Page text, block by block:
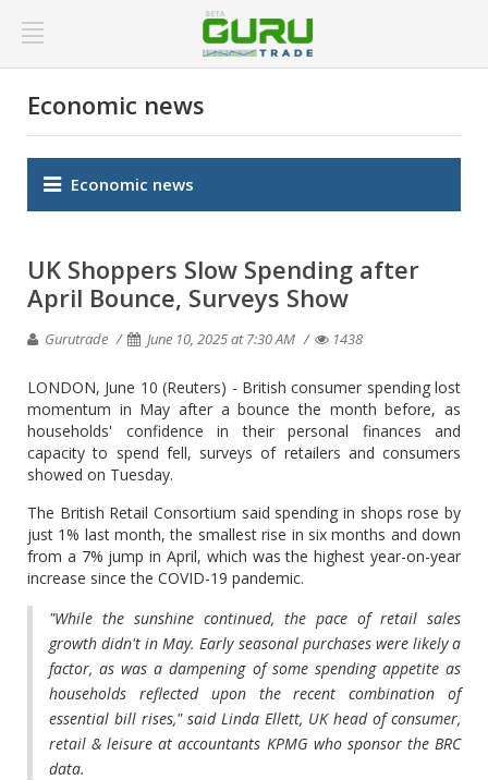
Economic news
Economic news
UK Shoppers Slow Spending after
April Bounce, Surveys Show
Gurutrade June 10, 2025 at 7:30 AM 1438
LONDON, June 10 (Reuters) - British consumer spending lost
momentum in May after a bounce the month before, as
households' confidence in their personal finances and
capacity to spend fell, surveys of retailers and consumers
showed on Tuesday.
The British Retail Consortium said spending in shops rose by
just 1% last month, the smallest rise in six months and down
from a 7% jump in April, which was the highest year-on-year
increase since the COVID-19 pandemic.
"While the sunshine continued, the pace of retail sales
growth didn't in May. Early seasonal purchases were likely a
factor, as was a dampening of some spending appetite as
households reflected upon the recent combination of
essential bill rises," said Linda Ellett, UK head of consumer,
retail & leisure at accountants KPMG who sponsor the BRC
data.